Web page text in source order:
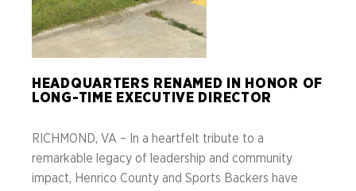
HEADQUARTERS RENAMED IN HONOR OF
LONG-TIME EXECUTIVE DIRECTOR
RICHMOND, VA – In a heartfelt tribute to a
remarkable legacy of leadership and community
impact, Henrico County and Sports Backers have